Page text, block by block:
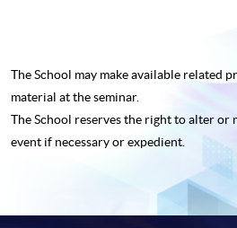
The School may make available related
material at the seminar.
The School reserves the right to alter or
event if necessary or expedient.